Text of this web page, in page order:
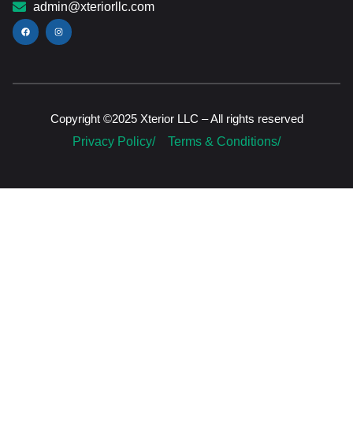
admin@xteriorllc.com
Copyright ©2025 Xterior LLC – All rights reserved
Privacy Policy/
Terms & Conditions/